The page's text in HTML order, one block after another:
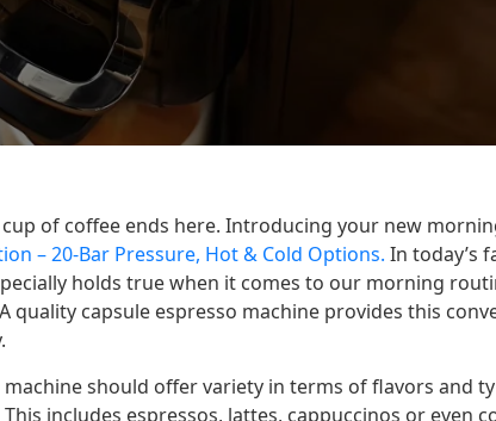
of coffee ends here. Introducing your new
– 20-Bar Pressure, Hot & Cold Options. In today’s
holds true when it comes to our morning
quality capsule espresso machine provides this
machine should offer variety in terms of flavors and
includes espressos, lattes, cappuccinos or even